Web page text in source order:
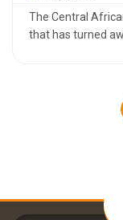
The Central
that has turned